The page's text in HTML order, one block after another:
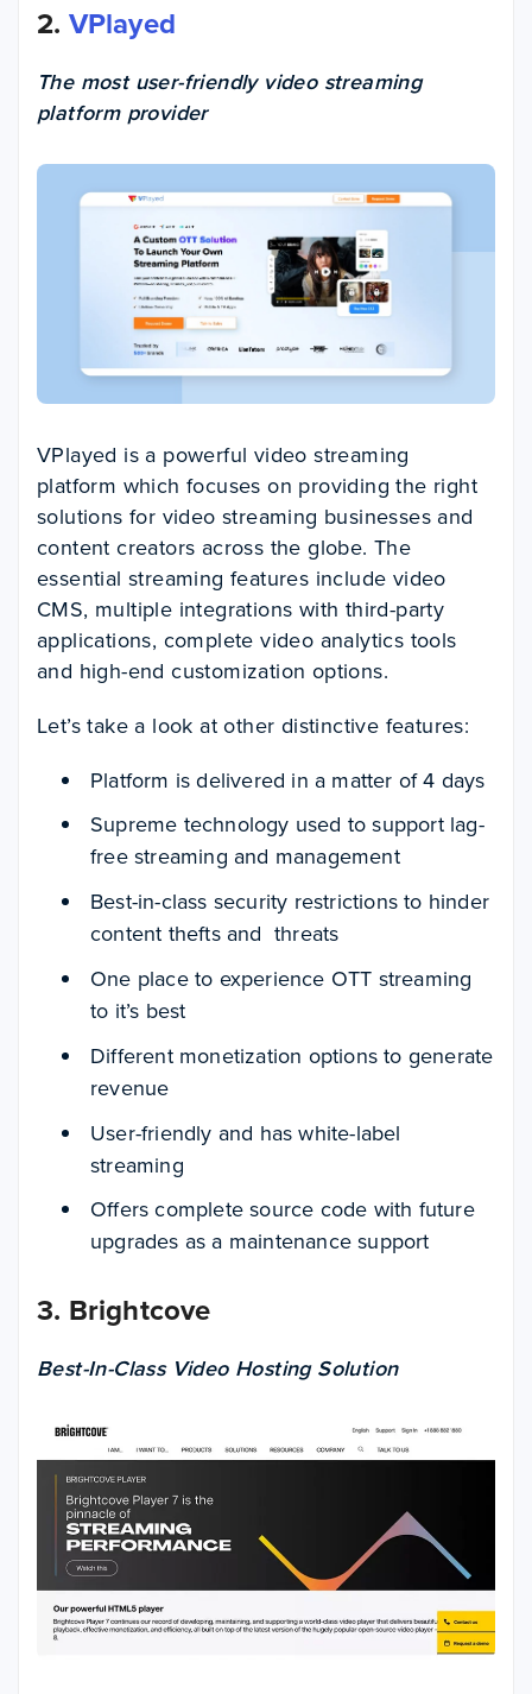
2. VPlayed
The most user-friendly video streaming
platform provider
VPlayed is a powerful video streaming
platform which focuses on providing the right
solutions for video streaming businesses and
content creators across the globe. The
essential streaming features include video
CMS, multiple integrations with third-party
applications, complete video analytics tools
and high-end customization options.
Let’s take a look at other distinctive features:
Platform is delivered in a matter of 4 days
Supreme technology used to support lag-
free streaming and management
Best-in-class security restrictions to hinder
content thefts and threats
One place to experience OTT streaming
to it’s best
Different monetization options to generate
revenue
User-friendly and has white-label
streaming
Offers complete source code with future
upgrades as a maintenance support
3. Brightcove
Best-In-Class Video Hosting Solution